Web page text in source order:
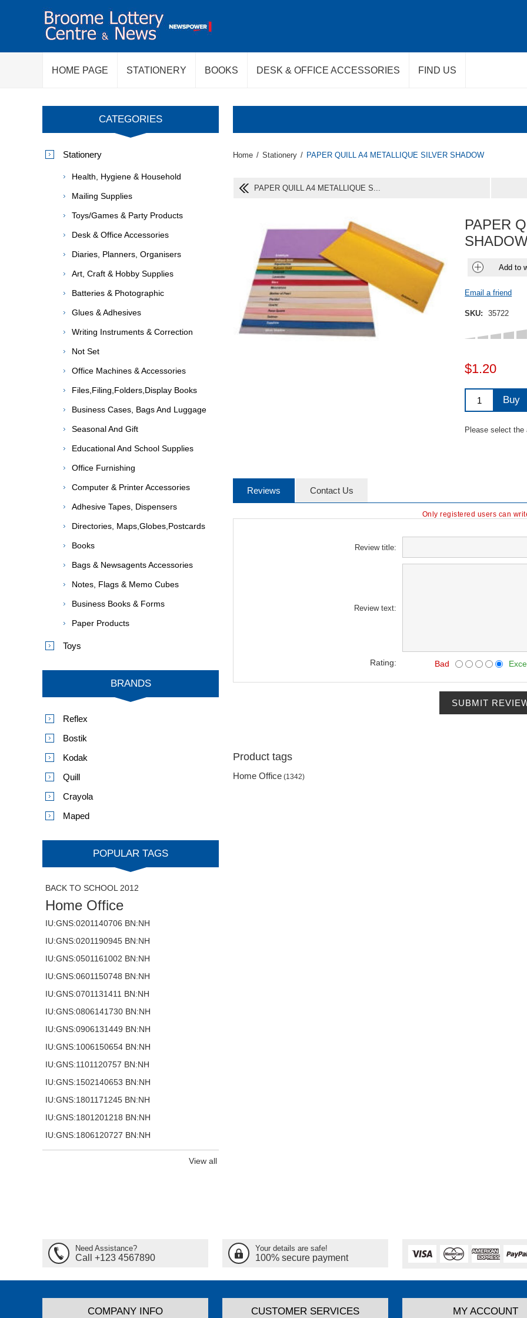
HOME PAGE STATIONERY BOOKS DESK & OFFICE ACCESSORIES FIND US
Home / Stationery / PAPER QUILL A4 METALLIQUE SILVER SHADOW
PAPER QUILL A4 METALLIQUE S...
PAPER
Add to
Email a friend
SKU: 35722
$1.20
Buy
Please select
Reviews Contact Us
Only registered users can
Review title:
Review text:
Rating: Bad
SUBMIT
Product tags
Home Office (1342)
CATEGORIES
Stationery
Health, Hygiene & Household
Mailing Supplies
Toys/Games & Party Products
Desk & Office Accessories
Diaries, Planners, Organisers
Art, Craft & Hobby Supplies
Batteries & Photographic
Glues & Adhesives
Writing Instruments & Correction
Not Set
Office Machines & Accessories
Files,Filing,Folders,Display Books
Business Cases, Bags And Luggage
Seasonal And Gift
Educational And School Supplies
Office Furnishing
Computer & Printer Accessories
Adhesive Tapes, Dispensers
Directories, Maps,Globes,Postcards
Books
Bags & Newsagents Accessories
Notes, Flags & Memo Cubes
Business Books & Forms
Paper Products
Toys
BRANDS
Reflex
Bostik
Kodak
Quill
Crayola
Maped
POPULAR TAGS
BACK TO SCHOOL 2012
Home Office
IU:GNS:0201140706 BN:NH
IU:GNS:0201190945 BN:NH
IU:GNS:0501161002 BN:NH
IU:GNS:0601150748 BN:NH
IU:GNS:0701131411 BN:NH
IU:GNS:0806141730 BN:NH
IU:GNS:0906131449 BN:NH
IU:GNS:1006150654 BN:NH
IU:GNS:1101120757 BN:NH
IU:GNS:1502140653 BN:NH
IU:GNS:1801171245 BN:NH
IU:GNS:1801201218 BN:NH
IU:GNS:1806120727 BN:NH
View all
Need Assistance?
Call +123 4567890
Your details are safe!
100% secure payment
COMPANY INFO CUSTOMER SERVICES MY ACCOUNT